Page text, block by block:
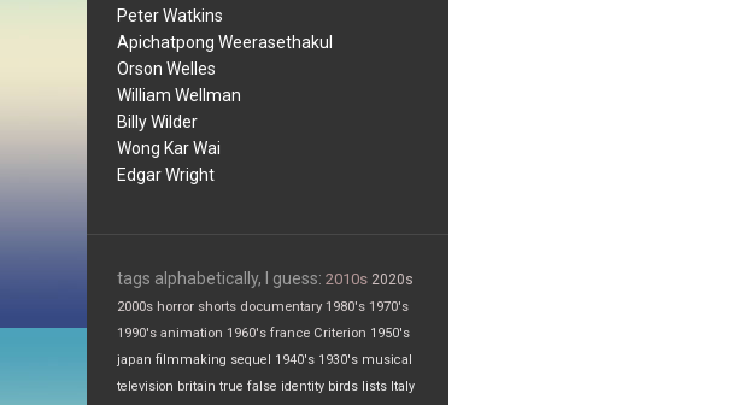
Peter Watkins
Apichatpong Weerasethakul
Orson Welles
William Wellman
Billy Wilder
Wong Kar Wai
Edgar Wright
tags alphabetically, I guess: 2010s 2020s
2000s horror shorts documentary 1980's 1970's
1990's animation 1960's france Criterion 1950's
japan filmmaking sequel 1940's 1930's musical
television britain true false identity birds lists Italy